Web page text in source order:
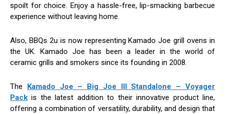
spoilt for choice. Enjoy a hassle-free, lip-smacking barbecue
experience without leaving home.
Also, BBQs 2u is now representing Kamado Joe grill ovens in
the UK. Kamado Joe has been a leader in the world of
ceramic grills and smokers since its founding in 2008.
The
Kamado Joe – Big Joe III Standalone – Voyager
Pack is the latest addition to their innovative product line,
offering a combination of versatility, durability, and design that